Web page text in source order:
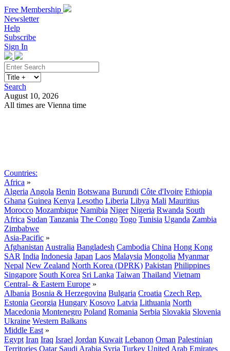
Free Membership
Newsletter
Help
Subscribe
Sign In
Search
August 10, 2026
All times are Vienna time
Countries:
Africa »
Algeria Angola Benin Botswana Burundi Côte d'Ivoire Ethiopia
Ghana Guinea Kenya Lesotho Liberia Libya Mali Mauritius
Morocco Mozambique Namibia Niger Nigeria Rwanda South
Africa Sudan Tanzania The Congo Togo Tunisia Uganda Zambia
Zimbabwe
Asia-Pacific »
Afghanistan Australia Bangladesh Cambodia China Hong Kong
SAR India Indonesia Japan Laos Malaysia Mongolia Myanmar
Nepal New Zealand North Korea (DPRK) Pakistan Philippines
Singapore South Korea Sri Lanka Taiwan Thailand Vietnam
Central- & Eastern Europe »
Albania Bosnia & Herzegovina Bulgaria Croatia Czech Rep.
Estonia Georgia Hungary Kosovo Latvia Lithuania North
Macedonia Montenegro Poland Romania Serbia Slovakia Slovenia
Ukraine Western Balkans
Middle East »
Egypt Iran Iraq Israel Jordan Kuwait Lebanon Oman Palestinian
Territories Qatar Saudi Arabia Syria Turkey United Arab Emirates